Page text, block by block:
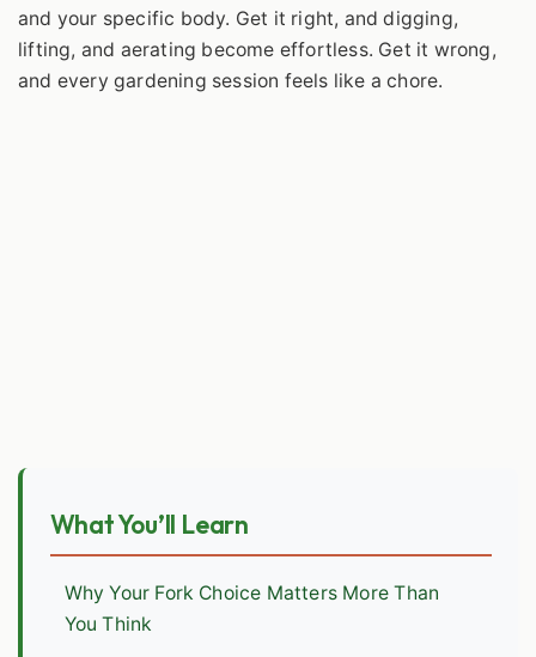
and your specific body. Get it right, and digging,
lifting, and aerating become effortless. Get it wrong,
and every gardening session feels like a chore.
What You’ll Learn
Why Your Fork Choice Matters More Than
You Think